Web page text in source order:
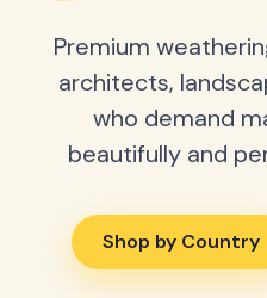
Premium
architects,
who demand
beautifully and
Shop by Country